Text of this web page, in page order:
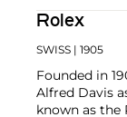
Rolex
SWISS | 1905
Founded in
Alfred Davis
known as the